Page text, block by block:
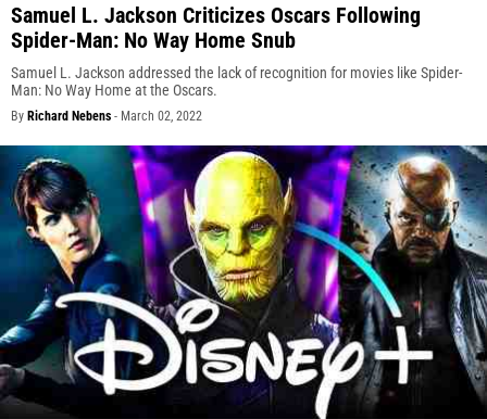
Samuel L. Jackson Criticizes Oscars Following
Spider-Man: No Way Home Snub
Samuel L. Jackson addressed the lack of recognition for movies like Spider-
Man: No Way Home at the Oscars.
By Richard Nebens - March 02, 2022